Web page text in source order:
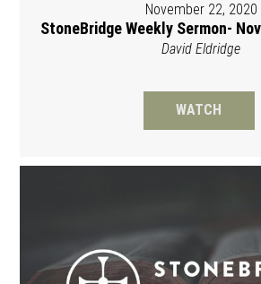
November 22, 2020
StoneBridge Weekly Sermon-
David Eldridge
WATCH